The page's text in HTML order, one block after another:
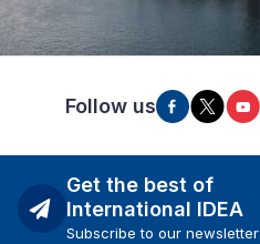
Follow us
Get the best of
International IDEA
Subscribe to our newsletter